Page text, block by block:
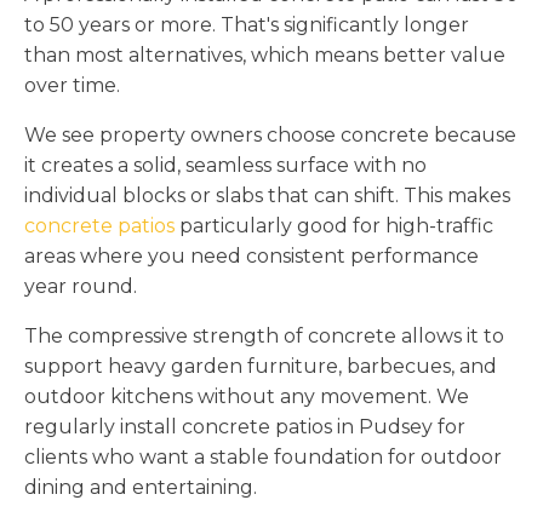
to 50 years or more. That's significantly longer
than most alternatives, which means better value
over time.
We see property owners choose concrete because
it creates a solid, seamless surface with no
individual blocks or slabs that can shift. This makes
concrete patios particularly good for high-traffic
areas where you need consistent performance
year round.
The compressive strength of concrete allows it to
support heavy garden furniture, barbecues, and
outdoor kitchens without any movement. We
regularly install concrete patios in Pudsey for
clients who want a stable foundation for outdoor
dining and entertaining.